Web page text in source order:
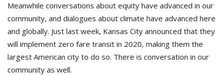
Meanwhile conversations about equity have advanced in our
community, and dialogues about climate have advanced here
and globally. Just last week, Kansas City announced that they
will implement zero fare transit in 2020, making them the
largest American city to do so. There is conversation in our
community as well.